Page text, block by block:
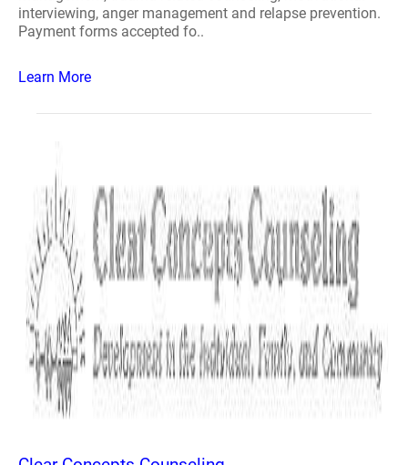
interviewing, anger management and relapse prevention.
Payment forms accepted fo..
Learn More